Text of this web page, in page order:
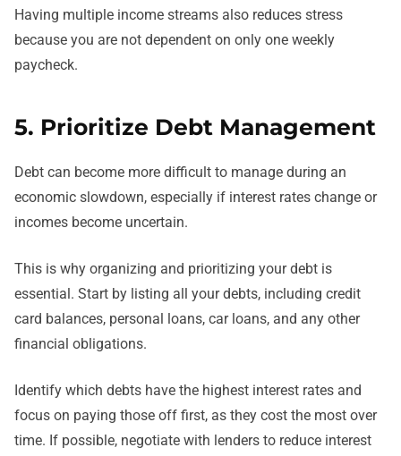
Having multiple income streams also reduces stress
because you are not dependent on only one weekly
paycheck.
5. Prioritize Debt Management
Debt can become more difficult to manage during an
economic slowdown, especially if interest rates change or
incomes become uncertain.
This is why organizing and prioritizing your debt is
essential. Start by listing all your debts, including credit
card balances, personal loans, car loans, and any other
financial obligations.
Identify which debts have the highest interest rates and
focus on paying those off first, as they cost the most over
time. If possible, negotiate with lenders to reduce interest